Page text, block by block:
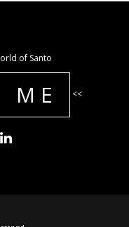
of Santo
ME <<